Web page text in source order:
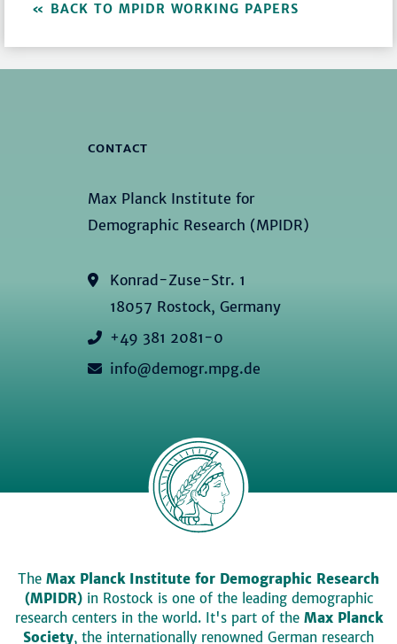
BACK TO MPIDR WORKING PAPERS
CONTACT
Max Planck Institute for
Demographic Research (MPIDR)
Konrad-Zuse-Str. 1
18057 Rostock, Germany
+49 381 2081-0
info@demogr.mpg.de
The Max Planck Institute for Demographic Research
(MPIDR)in Rostock is one of the leading demographic
research centers in the world. It's part of the Max Planck
Society, the internationally renowned German research